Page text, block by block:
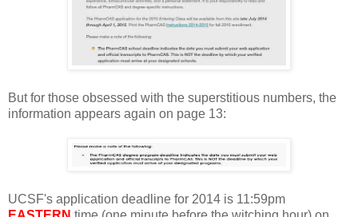
But for those obsessed with the superstitious numbers, the
information appears again on page 13:
UCSF's application deadline for 2014 is 11:59pm